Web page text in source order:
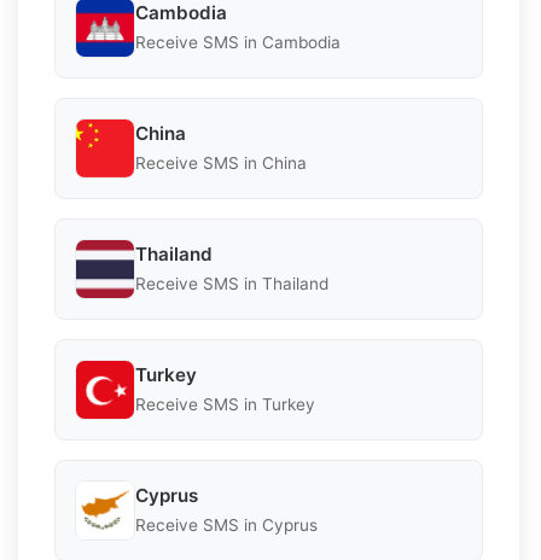
Cambodia
Receive SMS in Cambodia
China
Receive SMS in China
Thailand
Receive SMS in Thailand
Turkey
Receive SMS in Turkey
Cyprus
Receive SMS in Cyprus